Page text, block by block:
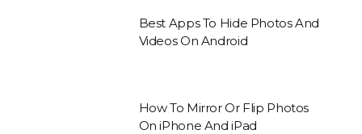
Best Apps To Hide Photos And
Videos On Android
How To Mirror Or Flip Photos
On iPhone And iPad